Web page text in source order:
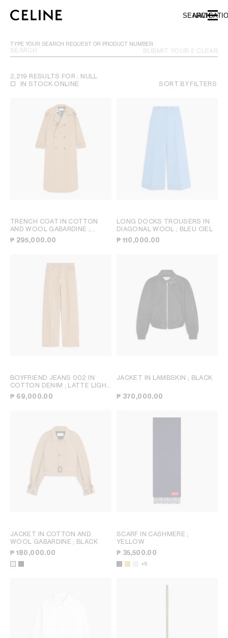
SKIP TO FOOTER CONTENT
SKIP TO MAIN NAVIGATION
SEARCH
TYPE YOUR SEARCH REQUEST OR PRODUCT NUMBER
SUBMIT YOUR SEARCH
CLEAR
2,219 RESULTS FOR : NULL
IN STOCK ONLINE
SORT BY FILTERS
TRENCH COAT IN COTTON
AND WOOL GABARDINE ;
CAMEL
₱ 295,000.00
LONG DOCKS TROUSERS IN
DIAGONAL WOOL ; BLEU CIEL
₱ 110,000.00
BOYFRIEND JEANS 002 IN
COTTON DENIM ; LATTE LIGHT
STONE WASH
₱ 69,000.00
JACKET IN LAMBSKIN ; BLACK
₱ 370,000.00
JACKET IN COTTON AND
WOOL GABARDINE ; BLACK
₱ 180,000.00
SCARF IN CASHMERE ;
YELLOW
₱ 35,500.00
+6